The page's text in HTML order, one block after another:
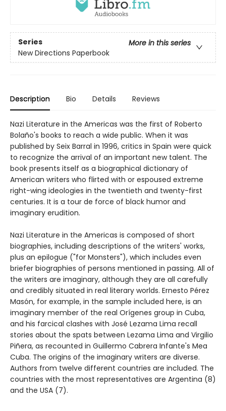
Series
More in this series
New Directions Paperbook
Description Bio Details Reviews
Nazi Literature in the Americas was the first of Roberto
Bolaño's books to reach a wide public. When it was
published by Seix Barral in 1996, critics in Spain were quick
to recognize the arrival of an important new talent. The
book presents itself as a biographical dictionary of
American writers who flirted with or espoused extreme
right-wing ideologies in the twentieth and twenty-first
centuries. It is a tour de force of black humor and
imaginary erudition.
Nazi Literature in the Americas is composed of short
biographies, including descriptions of the writers' works,
plus an epilogue ("for Monsters"), which includes even
briefer biographies of persons mentioned in passing. All of
the writers are imaginary, although they are all carefully
and credibly situated in real literary worlds. Ernesto Pérez
Masón, for example, in the sample included here, is an
imaginary member of the real Orígenes group in Cuba,
and his farcical clashes with José Lezama Lima recall
stories about the spats between Lezama Lima and Virgilio
Piñera, as recounted in Guillermo Cabrera Infante's Mea
Cuba. The origins of the imaginary writers are diverse.
Authors from twelve different countries are included. The
countries with the most representatives are Argentina (8)
and the USA (7).